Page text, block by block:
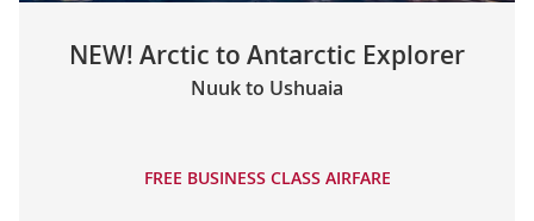
NEW! Arctic to Antarctic Explorer
Nuuk to Ushuaia
FREE BUSINESS CLASS AIRFARE